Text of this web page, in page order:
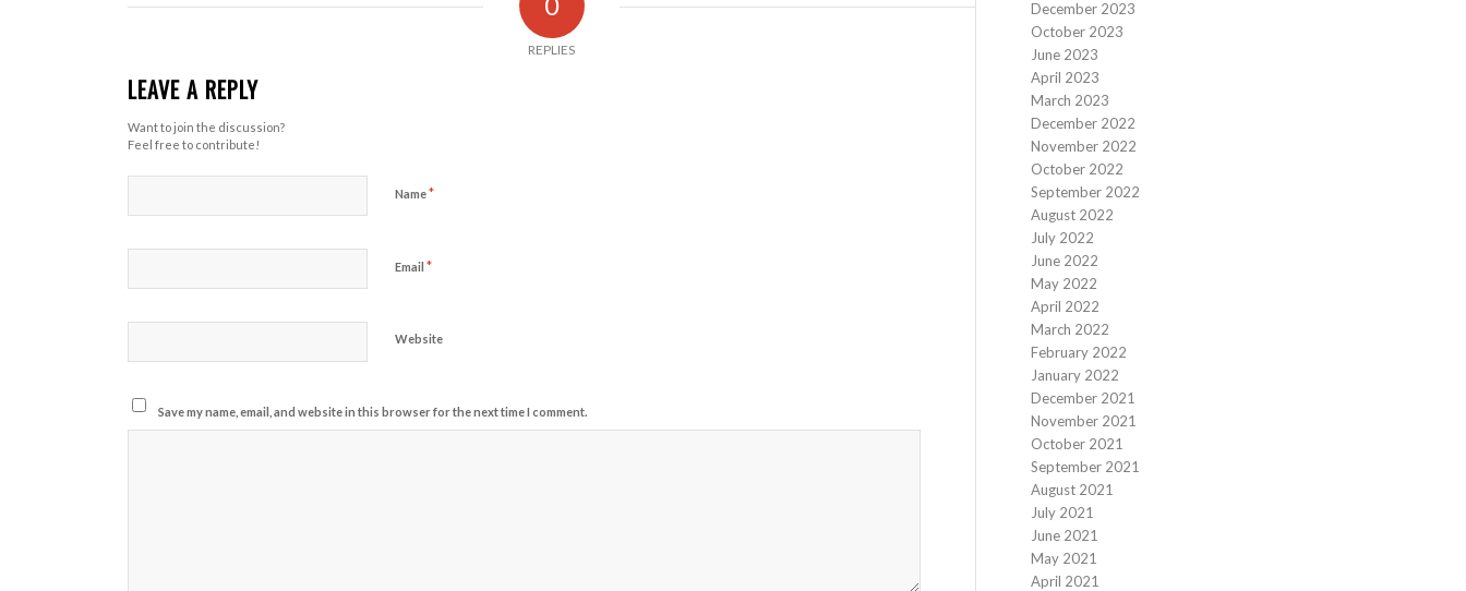
REPLIES
LEAVE A REPLY
Want to join the discussion?
Feel free to contribute!
Name*
Email*
Website
Save my name, email, and website in this browser for the next time I comment.
December 2023
October 2023
June 2023
April 2023
March 2023
December 2022
November 2022
October 2022
September 2022
August 2022
July 2022
June 2022
May 2022
April 2022
March 2022
February 2022
January 2022
December 2021
November 2021
October 2021
September 2021
August 2021
July 2021
June 2021
May 2021
April 2021